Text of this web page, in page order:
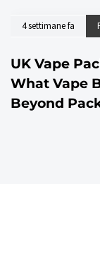
4 settimane fa
UK Vape
What Vape
Beyond